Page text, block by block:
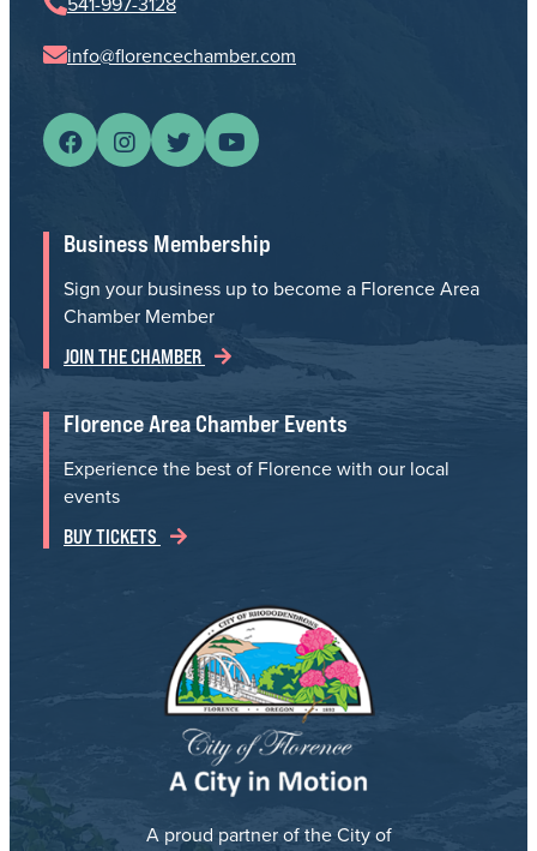
info@florencechamber.com
Business Membership
Sign your business up to become a Florence Area
Chamber Member
JOIN THE CHAMBER
Florence Area Chamber Events
Experience the best of Florence with our local
events
BUY TICKETS
A proud partner of the City of